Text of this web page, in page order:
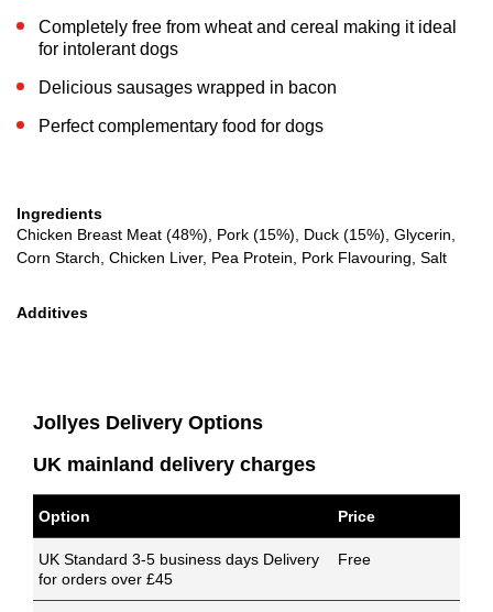
Completely free from wheat and cereal making it ideal
for intolerant dogs
Delicious sausages wrapped in bacon
Perfect complementary food for dogs
Ingredients
Chicken Breast Meat (48%), Pork (15%), Duck (15%), Glycerin,
Corn Starch, Chicken Liver, Pea Protein, Pork Flavouring, Salt
Additives
Jollyes Delivery Options
UK mainland delivery charges
Option Price
UK Standard 3-5 business days Delivery
for orders over £45
Free